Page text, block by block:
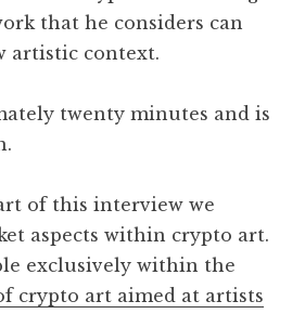
that he considers can
artistic context.
twenty minutes and is
of this interview we
aspects within crypto art.
exclusively within the
crypto art aimed at artists